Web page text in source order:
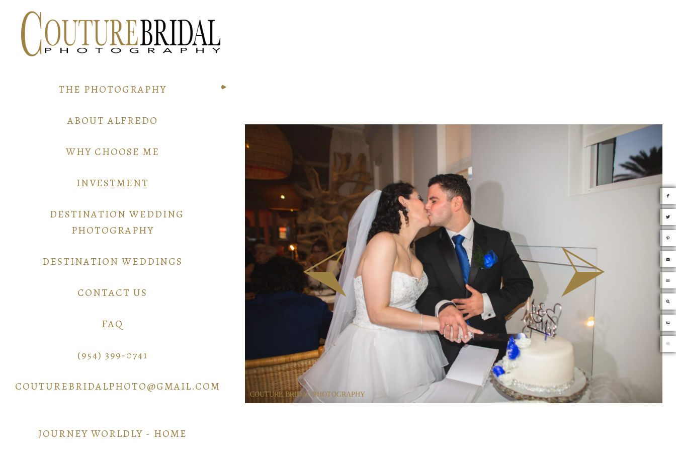
COUTURE BRIDAL PHOTOGRAPHY
THE PHOTOGRAPHY
ABOUT ALFREDO
WHY CHOOSE ME
INVESTMENT
DESTINATION WEDDING
PHOTOGRAPHY
DESTINATION WEDDINGS
CONTACT US
FAQ
(954) 399-0741
COUTUREBRIDALPHOTO@GMAIL.COM
JOURNEY WORLDLY - HOME